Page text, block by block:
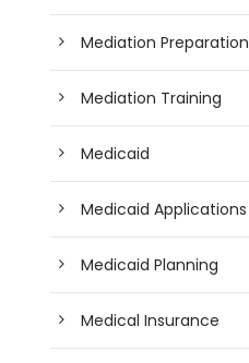
Mediation Preparation
Mediation Training
Medicaid
Medicaid Applications
Medicaid Planning
Medical Insurance